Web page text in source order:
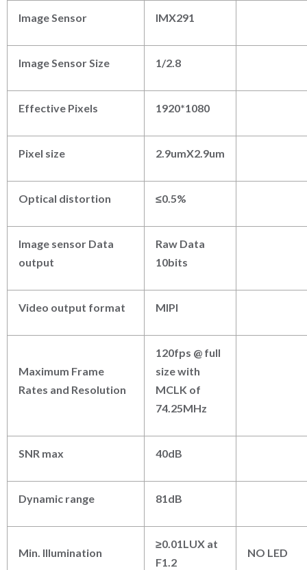
Image Sensor IMX291
Image Sensor Size 1/2.8
Effective Pixels 1920*1080
Pixel size 2.9umX2.9um
Optical distortion ≤0.5%
Image sensor Data
output
Raw Data
10bits
Video output format MIPI
Maximum Frame
Rates and Resolution
120fps @ full
size with
MCLK of
74.25MHz
SNR max 40dB
Dynamic range 81dB
Min. Illumination
≥0.01LUX at
F1.2
NO LED